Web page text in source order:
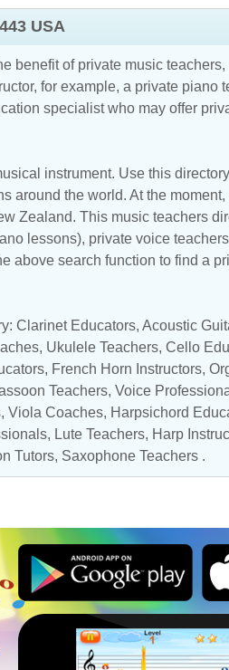
USA
benefit of private music
for example, a private piano
specialist who may offer
instrument. Use this
around the world. At the
Zealand. This music teachers
lessons), private voice
above search function to find a
Clarinet Educators, Acoustic
, Ukulele Teachers, Cello
, French Horn Instructors,
Teachers, Voice
, Viola Coaches, Harpsichord
, Lute Teachers, Harp
Tutors, Saxophone Teachers .